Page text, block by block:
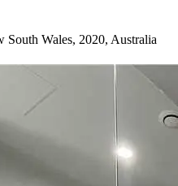
South Wales, 2020, Australia